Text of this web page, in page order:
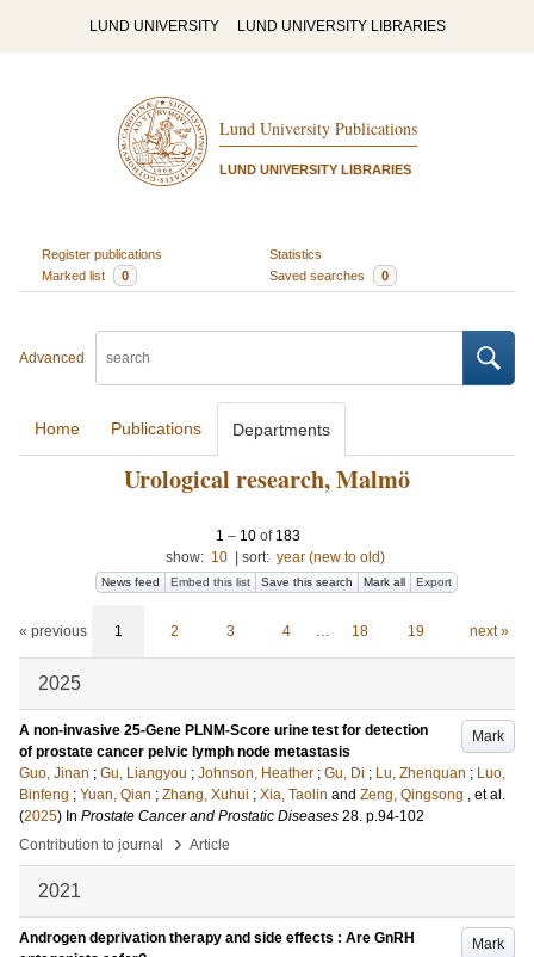
LUND UNIVERSITY LUND UNIVERSITY LIBRARIES
Lund University Publications
LUND UNIVERSITY LIBRARIES
Register publications
Statistics
Marked list
0 Saved searches 0
Advanced
Home Publications Departments
Urological research, Malmö
1 – 10of 183
show: 10 sort: year (new to old)
News feed Embed this list Save this search Mark all Export
« previous 1 2 3 4 … 18 19 next »
2025
Mark
A non-invasive 25-Gene PLNM-Score urine test for detection
of prostate cancer pelvic lymph node metastasis
Guo, Jinan ; Gu, Liangyou ; Johnson, Heather ; Gu, Di ; Lu, Zhenquan ; Luo,
Binfeng ; Yuan, Qian ; Zhang, Xuhui ; Xia, Taolin and Zeng, Qingsong , et al.
(2025) In Prostate Cancer and Prostatic Diseases 28. p.94-102
Contribution to journal
› Article
2021
Mark
Androgen deprivation therapy and side effects : Are GnRH